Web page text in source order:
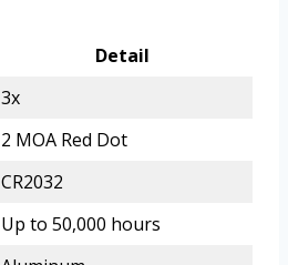
Detail
3x
2 MOA Red Dot
CR2032
Up to 50,000 hours